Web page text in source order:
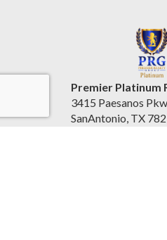
Premier Platinum
3415 Paesanos
SanAntonio, TX